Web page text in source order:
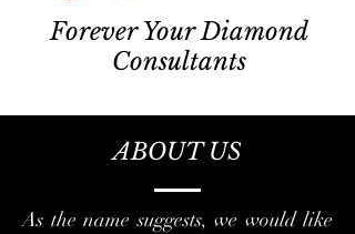
Forever Your Diamond
Consultants
ABOUT US
As the name suggests, we would like